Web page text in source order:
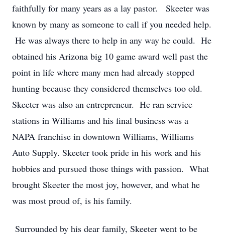
faithfully for many years as a lay pastor. Skeeter was
known by many as someone to call if you needed help.
He was always there to help in any way he could. He
obtained his Arizona big 10 game award well past the
point in life where many men had already stopped
hunting because they considered themselves too old.
Skeeter was also an entrepreneur. He ran service
stations in Williams and his final business was a
NAPA franchise in downtown Williams, Williams
Auto Supply. Skeeter took pride in his work and his
hobbies and pursued those things with passion. What
brought Skeeter the most joy, however, and what he
was most proud of, is his family.
Surrounded by his dear family, Skeeter went to be